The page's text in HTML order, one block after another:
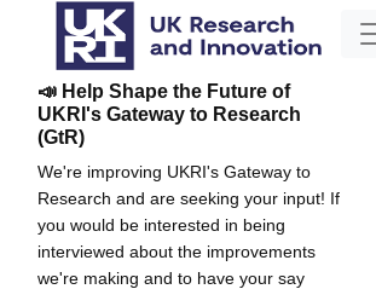
📣 Help Shape the Future of
UKRI's Gateway to Research
(GtR)
We're improving UKRI's Gateway to
Research and are seeking your input! If
you would be interested in being
interviewed about the improvements
we're making and to have your say